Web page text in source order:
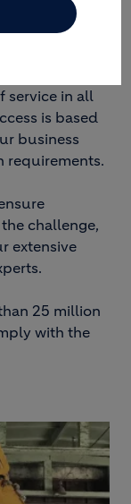
life tire site.
of Beli Izvor,
service in all
is based
business
requirements.
challenge,
extensive
25 million
with the